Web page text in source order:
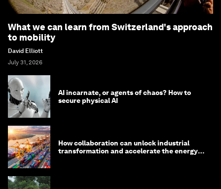
What we can learn from Switzerland's approach
to mobility
David Elliott
July 31, 2026
AI incarnate, or agents of chaos? How to
secure physical AI
How collaboration can unlock industrial
transformation and accelerate the energy